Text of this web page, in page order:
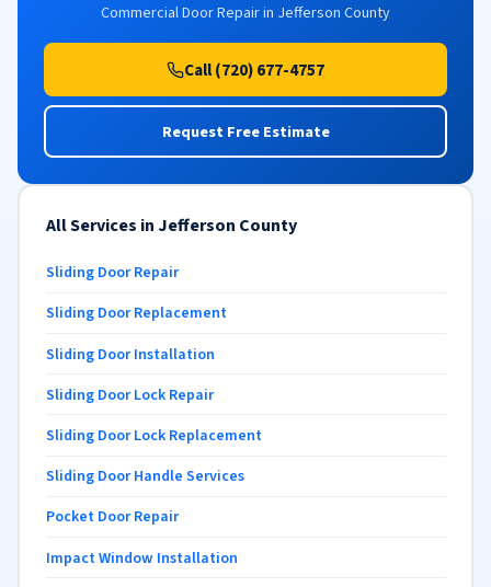
Commercial Door Repair in Jefferson County
Call (720) 677-4757
Request Free Estimate
All Services in Jefferson County
Sliding Door Repair
Sliding Door Replacement
Sliding Door Installation
Sliding Door Lock Repair
Sliding Door Lock Replacement
Sliding Door Handle Services
Pocket Door Repair
Impact Window Installation